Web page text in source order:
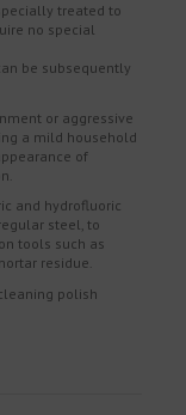
treated to
no special
be subsequently
or aggressive
a mild household
of
and hydrofluoric
steel, to
tools such as
residue.
polish